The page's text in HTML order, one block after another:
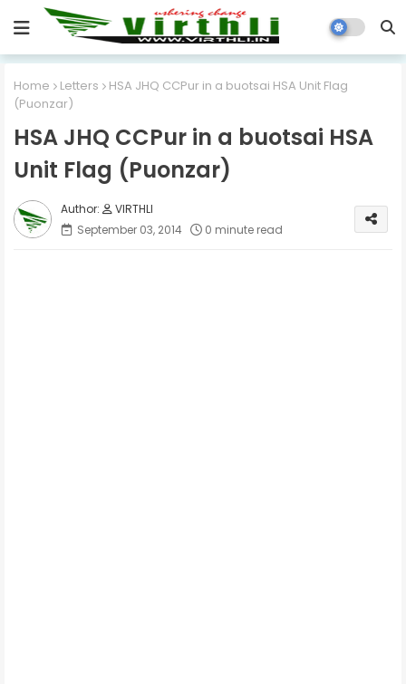
Home Letters
HSA JHQ CCPur in a buotsai HSA Unit Flag
(Puonzar)
HSA JHQ CCPur in a buotsai HSA
Unit Flag (Puonzar)
VIRTHLI
September 03, 2014
0 minute read